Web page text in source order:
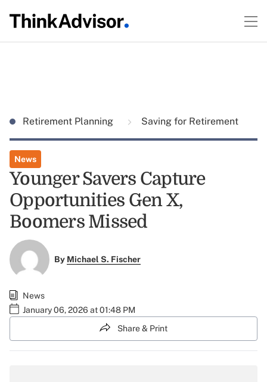
Retirement Planning Saving for Retirement
News
Younger Savers Capture
Opportunities Gen X,
Boomers Missed
By Michael S. Fischer
News
January 06, 2026 at 01:48 PM
Share & Print